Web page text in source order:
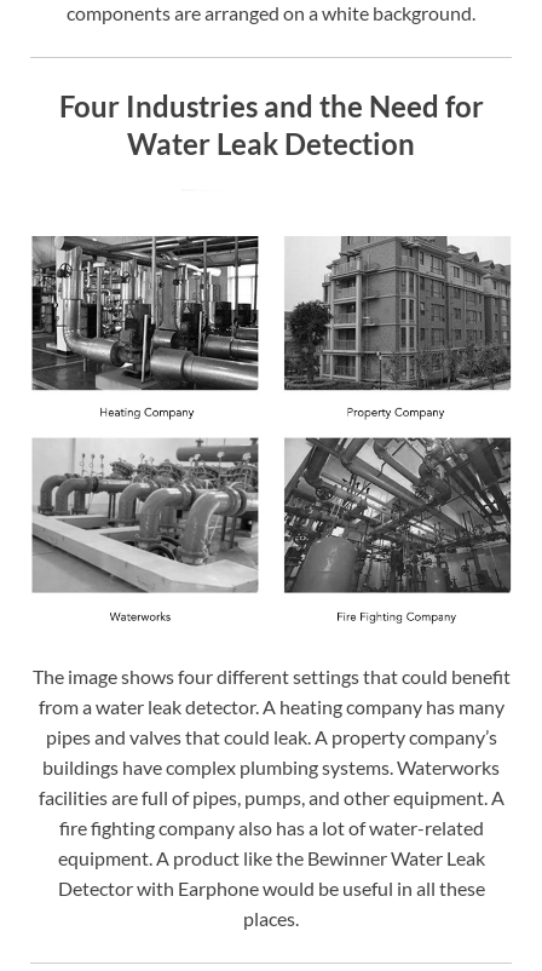
components are arranged on a white background.
Four Industries and the Need for
Water Leak Detection
The image shows four different settings that could benefit
from a water leak detector. A heating company has many
pipes and valves that could leak. A property company’s
buildings have complex plumbing systems. Waterworks
facilities are full of pipes, pumps, and other equipment. A
fire fighting company also has a lot of water-related
equipment. A product like the Bewinner Water Leak
Detector with Earphone would be useful in all these
places.